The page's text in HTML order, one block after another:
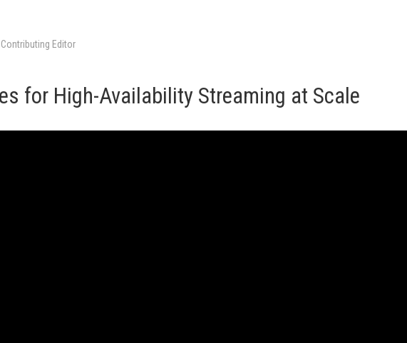
Contributing Editor
for High-Availability Streaming at Scale